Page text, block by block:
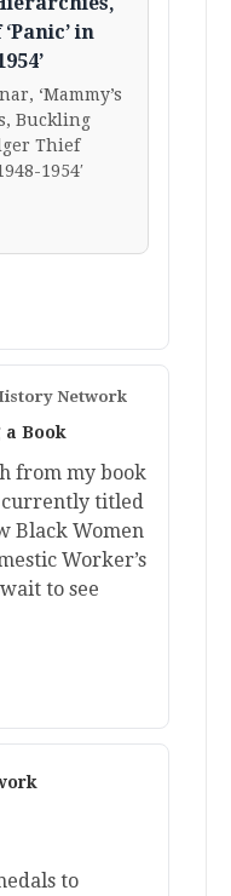
in
‘Mammy’s
Buckling
Thief
1954′
Network
a Book
from my book
currently titled
Black Women
Worker’s
to see
to